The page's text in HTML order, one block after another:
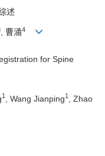
述
, 曹涌4
for Spine
1 , Wang Jianping1
, Zhao